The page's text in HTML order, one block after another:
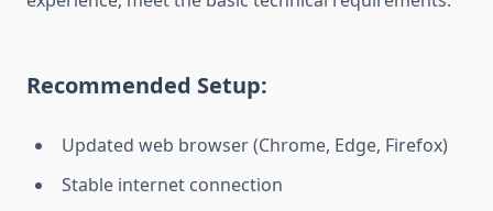
Recommended Setup:
Updated web browser (Chrome, Edge, Firefox)
Stable internet connection